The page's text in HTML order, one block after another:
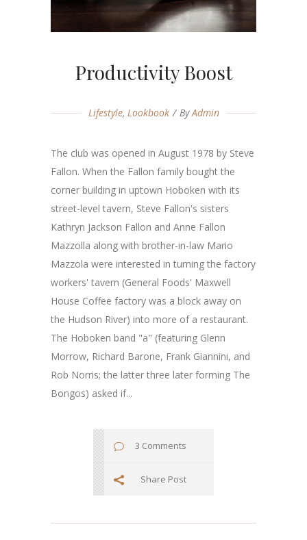
Productivity Boost
Lifestyle, Lookbook ByAdmin
The club was opened in August 1978 by Steve
Fallon. When the Fallon family bought the
corner building in uptown Hoboken with its
street-level tavern, Steve Fallon's sisters
Kathryn Jackson Fallon and Anne Fallon
Mazzolla along with brother-in-law Mario
Mazzola were interested in turning the factory
workers' tavern (General Foods' Maxwell
House Coffee factory was a block away on
the Hudson River) into more of a restaurant.
The Hoboken band "a" (featuring Glenn
Morrow, Richard Barone, Frank Giannini, and
Rob Norris; the latter three later forming The
Bongos) asked if...
3 Comments
Share Post